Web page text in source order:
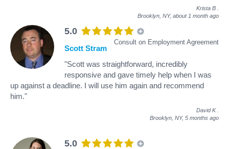
Krista B
Brooklyn, NY, about 1 month ago
5.0
Consult on Employment Agreement
Scott Stram
"Scott was straightforward, incredibly
responsive and gave timely help when I was
up against a deadline. I will use him again and recommend
him."
David K
Brooklyn, NY, 5 months ago
5.0